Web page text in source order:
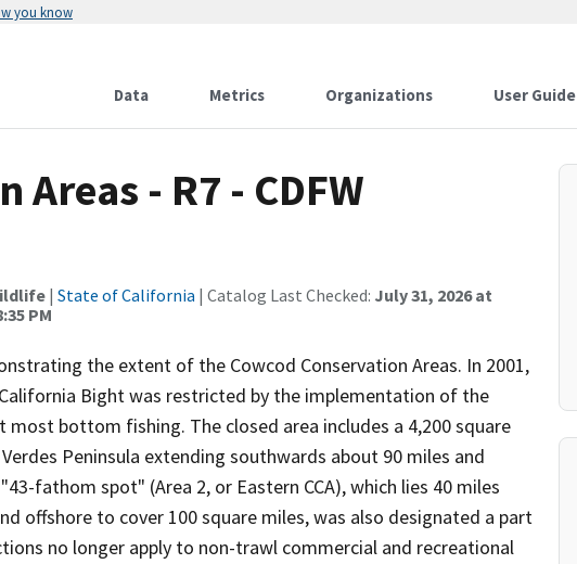
you know
Data Metrics Organizations User Guide
Areas - R7 - CDFW
| State of California | Catalog Last Checked: July 31, 2026 at
PM
the extent of the Cowcod Conservation Areas. In 2001,
Bight was restricted by the implementation of the
most bottom fishing. The closed area includes a 4,200 square
Peninsula extending southwards about 90 miles and
fathom spot" (Area 2, or Eastern CCA), which lies 40 miles
offshore to cover 100 square miles, was also designated a part
no longer apply to non-trawl commercial and recreational